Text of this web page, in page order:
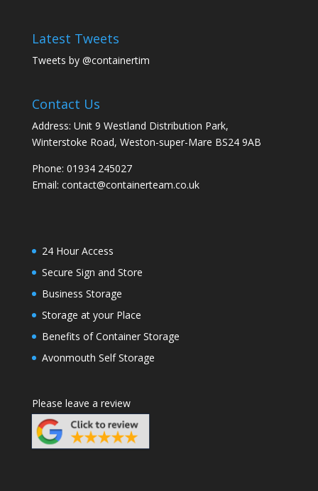
Latest Tweets
Tweets by @containertim
Contact Us
Address: Unit 9 Westland Distribution Park,
Winterstoke Road, Weston-super-Mare BS24 9AB
Phone: 01934 245027
Email: contact@containerteam.co.uk
24 Hour Access
Secure Sign and Store
Business Storage
Storage at your Place
Benefits of Container Storage
Avonmouth Self Storage
Please leave a review